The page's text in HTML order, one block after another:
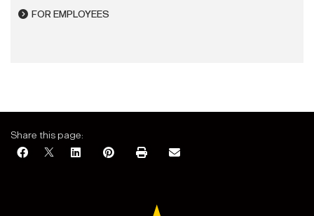
FOR EMPLOYEES
Share this page: